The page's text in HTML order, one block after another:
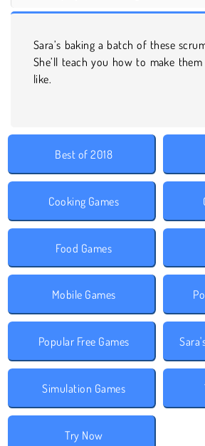
Sara’s baking a batch of these
She’ll teach you how to make
like.
Best of 2018
Cooking Games
Food Games
Mobile Games
Popular Free Games
Simulation Games
Try Now